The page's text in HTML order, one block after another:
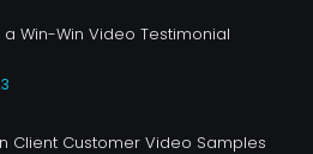
Win-Win Video Testimonial
Client Customer Video Samples